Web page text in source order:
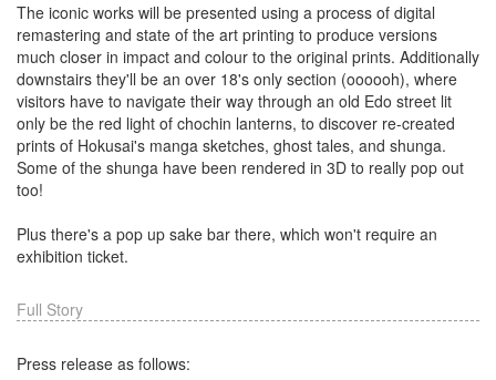
The iconic works will be presented using a process of digital
remastering and state of the art printing to produce versions
much closer in impact and colour to the original prints. Additionally
downstairs they'll be an over 18's only section (oooooh), where
visitors have to navigate their way through an old Edo street lit
only be the red light of chochin lanterns, to discover re-created
prints of Hokusai's manga sketches, ghost tales, and shunga.
Some of the shunga have been rendered in 3D to really pop out
too!
Plus there's a pop up sake bar there, which won't require an
exhibition ticket.
Full Story
Press release as follows: